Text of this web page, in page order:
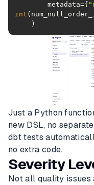
        metadata={
int
Just a Python
new DSL, no
dbt tests
no extra code.
Severity
Not all quality issues